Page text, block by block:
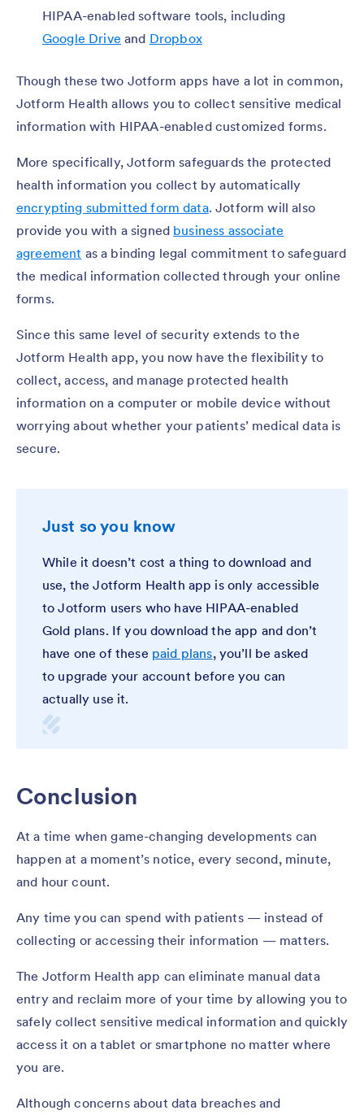
HIPAA-enabled software tools, including
Google Drive and Dropbox
Though these two Jotform apps have a lot in common,
Jotform Health allows you to collect sensitive medical
information with HIPAA-enabled customized forms.
More specifically, Jotform safeguards the protected
health information you collect by automatically
encrypting submitted form data. Jotform will also
provide you with a signed business associate
agreement as a binding legal commitment to safeguard
the medical information collected through your online
forms.
Since this same level of security extends to the
Jotform Health app, you now have the flexibility to
collect, access, and manage protected health
information on a computer or mobile device without
worrying about whether your patients’ medical data is
secure.
Just so you know
While it doesn’t cost a thing to download and
use, the Jotform Health app is only accessible
to Jotform users who have HIPAA-enabled
Gold plans. If you download the app and don’t
have one of these paid plans, you’ll be asked
to upgrade your account before you can
actually use it.
Conclusion
At a time when game-changing developments can
happen at a moment’s notice, every second, minute,
and hour count.
Any time you can spend with patients — instead of
collecting or accessing their information — matters.
The Jotform Health app can eliminate manual data
entry and reclaim more of your time by allowing you to
safely collect sensitive medical information and quickly
access it on a tablet or smartphone no matter where
you are.
Although concerns about data breaches and